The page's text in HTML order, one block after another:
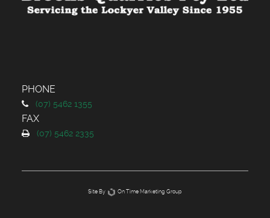
PHONE
(07) 5462 1355
FAX
(07) 5462 2335
Site By On Time Marketing Group